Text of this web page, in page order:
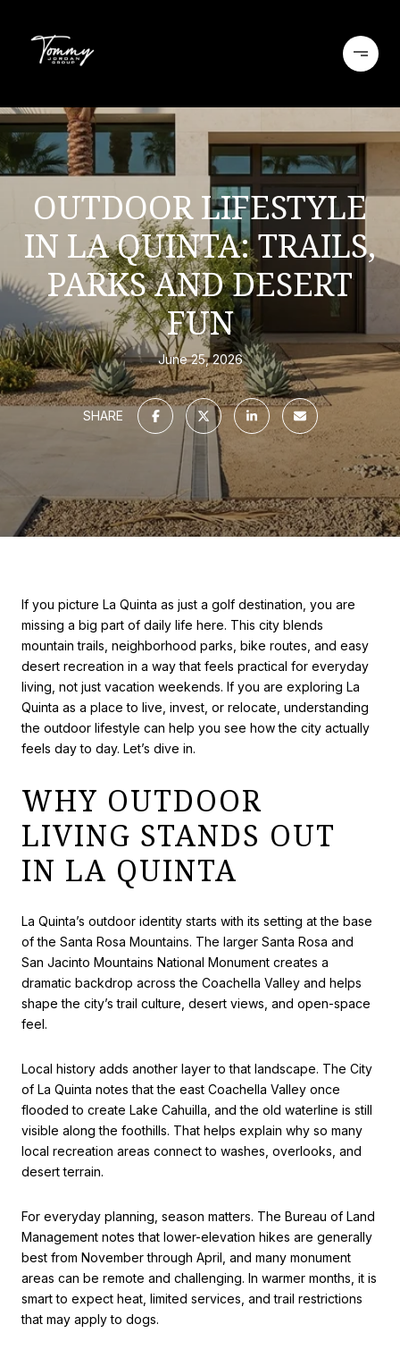
OUTDOOR LIFESTYLE
IN LA QUINTA: TRAILS,
PARKS AND DESERT
FUN
June 25, 2026
SHARE
If you picture La Quinta as just a golf destination, you are
missing a big part of daily life here. This city blends
mountain trails, neighborhood parks, bike routes, and easy
desert recreation in a way that feels practical for everyday
living, not just vacation weekends. If you are exploring La
Quinta as a place to live, invest, or relocate, understanding
the outdoor lifestyle can help you see how the city actually
feels day to day. Let’s dive in.
WHY OUTDOOR
LIVING STANDS OUT
IN LA QUINTA
La Quinta’s outdoor identity starts with its setting at the base
of the Santa Rosa Mountains. The larger Santa Rosa and
San Jacinto Mountains National Monument creates a
dramatic backdrop across the Coachella Valley and helps
shape the city’s trail culture, desert views, and open-space
feel.
Local history adds another layer to that landscape. The City
of La Quinta notes that the east Coachella Valley once
flooded to create Lake Cahuilla, and the old waterline is still
visible along the foothills. That helps explain why so many
local recreation areas connect to washes, overlooks, and
desert terrain.
For everyday planning, season matters. The Bureau of Land
Management notes that lower-elevation hikes are generally
best from November through April, and many monument
areas can be remote and challenging. In warmer months, it is
smart to expect heat, limited services, and trail restrictions
that may apply to dogs.